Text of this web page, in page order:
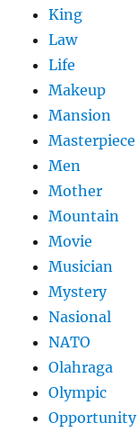
King
Law
Life
Makeup
Mansion
Masterpiece
Men
Mother
Mountain
Movie
Musician
Mystery
Nasional
NATO
Olahraga
Olympic
Opportunity